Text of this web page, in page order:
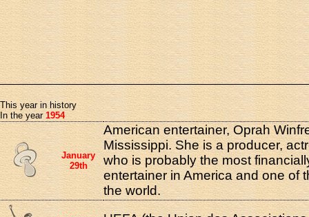
This year in history
In the year 1954
January
29th
American entertainer, Oprah
Mississippi. She is a producer,
who is probably the most
entertainer in America and one of
the world.